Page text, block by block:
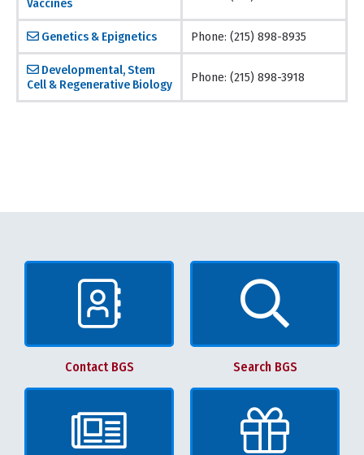
Vaccines
Genetics & Epignetics Phone: (215) 898-8935
Developmental, Stem
Cell & Regenerative Biology
Phone: (215) 898-3918
Contact BGS Search BGS